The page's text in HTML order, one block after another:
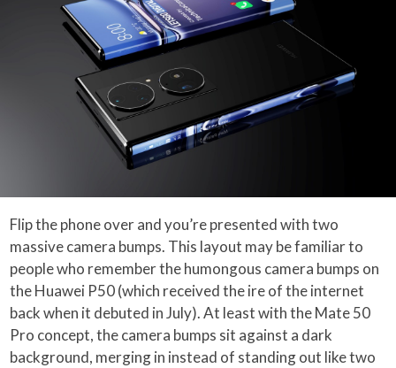
Flip the phone over and you’re presented with two
massive camera bumps. This layout may be familiar to
people who remember the humongous camera bumps on
the Huawei P50 (which received the ire of the internet
back when it debuted in July). At least with the Mate 50
Pro concept, the camera bumps sit against a dark
background, merging in instead of standing out like two